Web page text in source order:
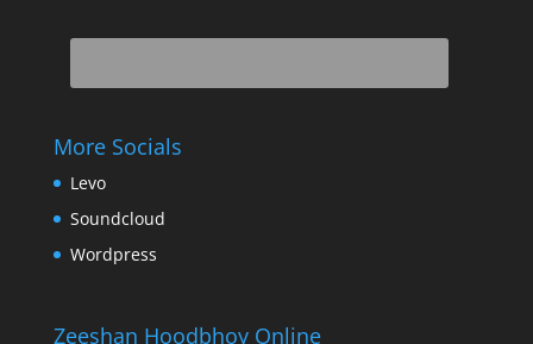
More Socials
Levo
Soundcloud
Wordpress
Zeeshan Hoodbhoy Online